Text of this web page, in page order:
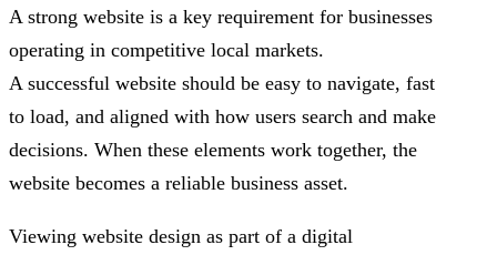
A strong website is a key requirement for businesses
operating in competitive local markets.
A successful website should be easy to navigate, fast
to load, and aligned with how users search and make
decisions. When these elements work together, the
website becomes a reliable business asset.
Viewing website design as part of a digital